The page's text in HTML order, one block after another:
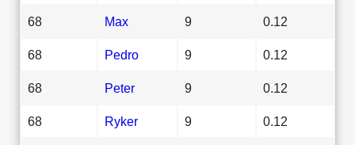
68 Max 9 0.12
68 Pedro 9 0.12
68 Peter 9 0.12
68 Ryker 9 0.12